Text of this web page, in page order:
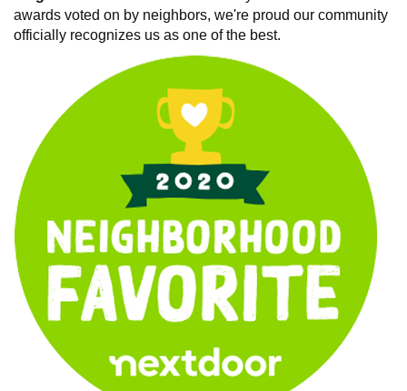
awards voted on by neighbors, we're proud our community
officially recognizes us as one of the best.